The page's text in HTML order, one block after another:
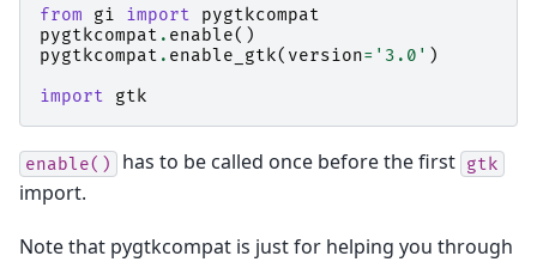
from gi import
pygtkcompat
pygtkcompat . enable()
pygtkcompat . enable_gtk( version= '3.0' )
import
gtk
enable() has to be called once before the first gtk
import.
Note that pygtkcompat is just for helping you through